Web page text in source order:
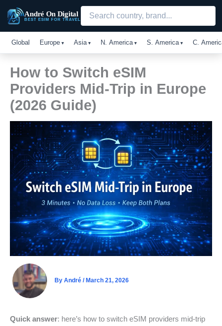
André On Digital
BEST ESIM FOR TRAVEL
Global Europe Asia N. America S. America C.
How to Switch eSIM
Providers Mid-Trip in Europe
(2026 Guide)
By André / March 21, 2026
Quick answer: here’s how to switch eSIM providers mid-trip